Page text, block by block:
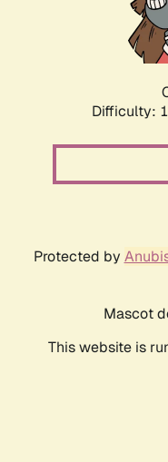
Difficulty:
Protected by
Mascot
This website is